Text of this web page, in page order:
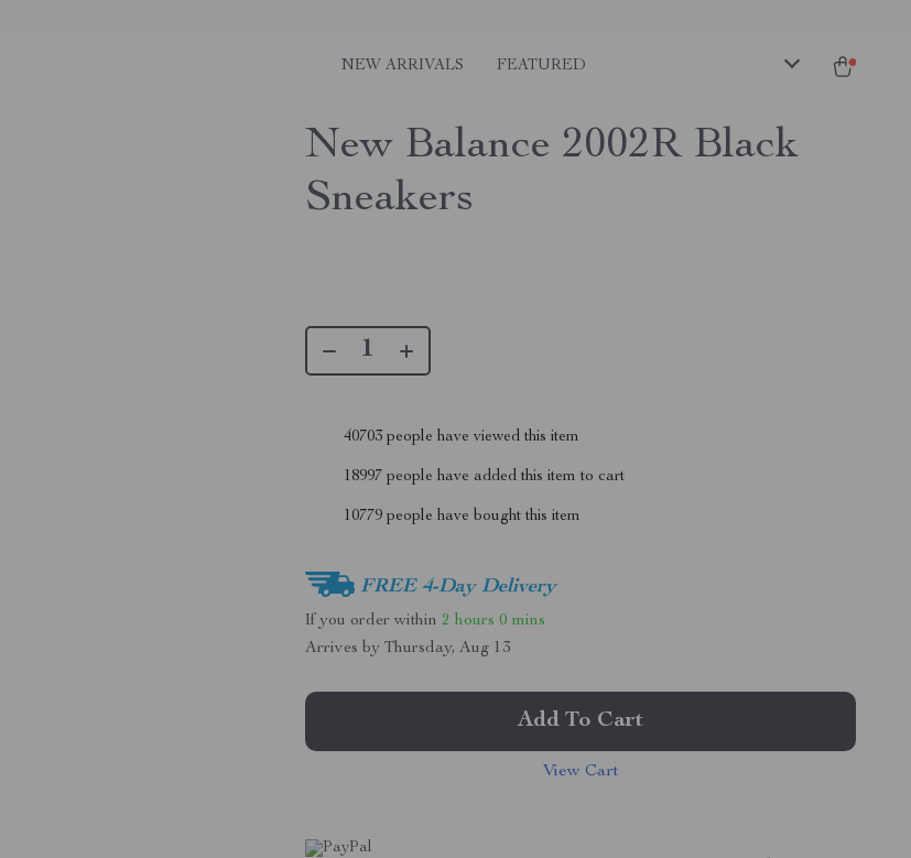
NEW ARRIVALS FEATURED
New Balance 2002R Black
Sneakers
40703 people have viewed this item
18997 people have added this item to cart
10779 people have bought this item
FREE 4-Day Delivery
If you order within2 hours 0 mins
Arrives byThursday, Aug 13
Add To Cart
View Cart